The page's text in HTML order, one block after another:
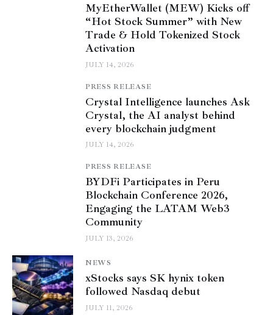
MyEtherWallet (MEW) Kicks off
“Hot Stock Summer” with New
Trade & Hold Tokenized Stock
Activation
JULY 14, 2026
PRESS RELEASE
Crystal Intelligence launches Ask
Crystal, the AI analyst behind
every blockchain judgment
JULY 14, 2026
PRESS RELEASE
BYDFi Participates in Peru
Blockchain Conference 2026,
Engaging the LATAM Web3
Community
JULY 13, 2026
NEWS
xStocks says SK hynix token
followed Nasdaq debut
JULY 11, 2026